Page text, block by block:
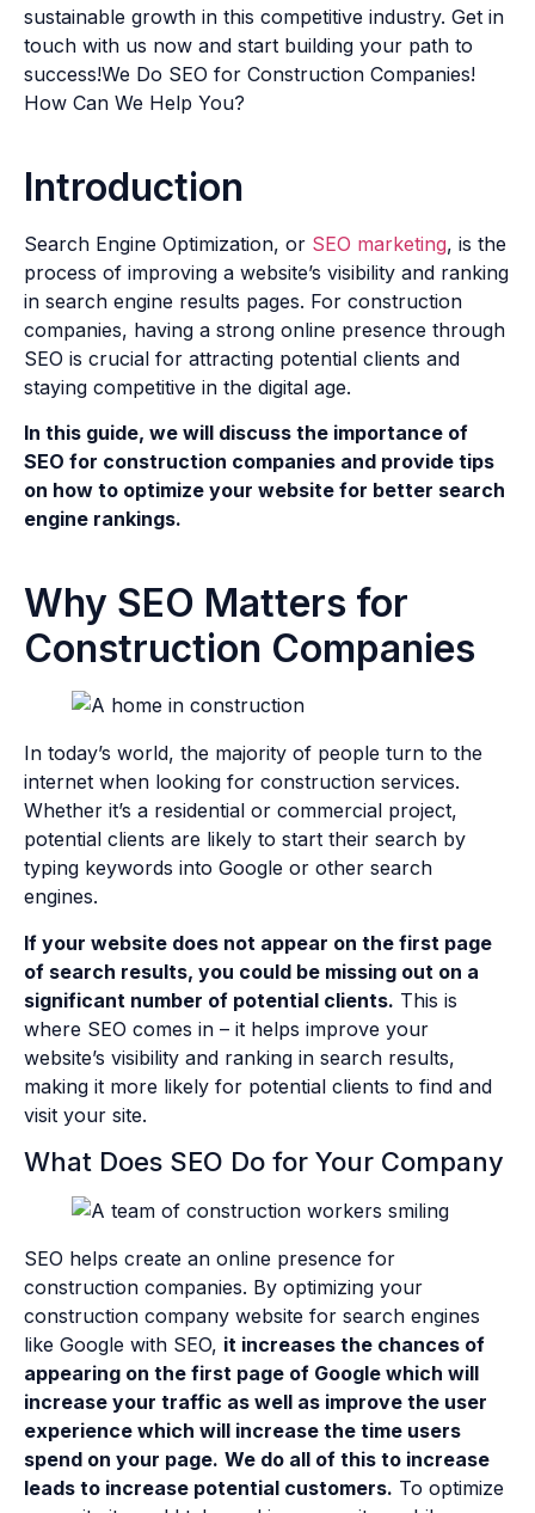
sustainable growth in this competitive industry. Get in
touch with us now and start building your path to
success!We Do SEO for Construction Companies!
How Can We Help You?
Introduction
Search Engine Optimization, or SEO marketing, is the
process of improving a website’s visibility and ranking
in search engine results pages. For construction
companies, having a strong online presence through
SEO is crucial for attracting potential clients and
staying competitive in the digital age.
In this guide, we will discuss the importance of
SEO for construction companies and provide tips
on how to optimize your website for better search
engine rankings.
Why SEO Matters for
Construction Companies
In today’s world, the majority of people turn to the
internet when looking for construction services.
Whether it’s a residential or commercial project,
potential clients are likely to start their search by
typing keywords into Google or other search
engines.
If your website does not appear on the first page
of search results, you could be missing out on a
significant number of potential clients. This is
where SEO comes in – it helps improve your
website’s visibility and ranking in search results,
making it more likely for potential clients to find and
visit your site.
What Does SEO Do for Your Company
SEO helps create an online presence for
construction companies. By optimizing your
construction company website for search engines
like Google with SEO, it increases the chances of
appearing on the first page of Google which will
increase your traffic as well as improve the user
experience which will increase the time users
spend on your page. We do all of this to increase
leads to increase potential customers. To optimize